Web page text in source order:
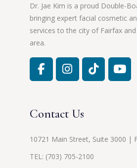
Dr. Jae Kim is a proud Double-
bringing expert facial cosmetic
services to the city of Fairfax
area.
Contact Us
10721 Main Street, Suite 3000 |
TEL: (703) 705-2100